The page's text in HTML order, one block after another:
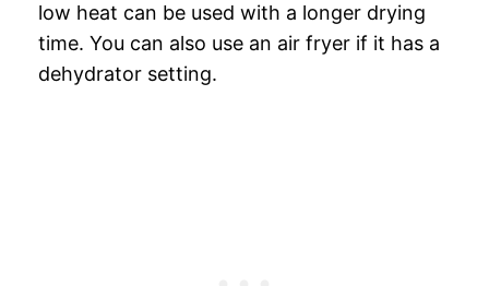
low heat can be used with a longer drying
time. You can also use an air fryer if it has a
dehydrator setting.